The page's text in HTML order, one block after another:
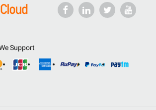
Support